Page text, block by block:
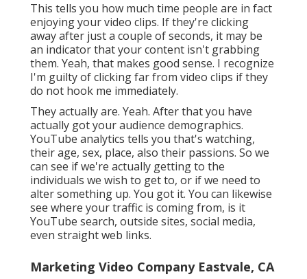
This tells you how much time people are in fact
enjoying your video clips. If they're clicking
away after just a couple of seconds, it may be
an indicator that your content isn't grabbing
them. Yeah, that makes good sense. I recognize
I'm guilty of clicking far from video clips if they
do not hook me immediately.
They actually are. Yeah. After that you have
actually got your audience demographics.
YouTube analytics tells you that's watching,
their age, sex, place, also their passions. So we
can see if we're actually getting to the
individuals we wish to get to, or if we need to
alter something up. You got it. You can likewise
see where your traffic is coming from, is it
YouTube search, outside sites, social media,
even straight web links.
Marketing Video Company Eastvale, CA